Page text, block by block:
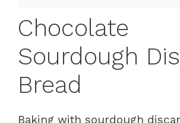
Chocolate
Sourdough
Bread
Baking with sourdough